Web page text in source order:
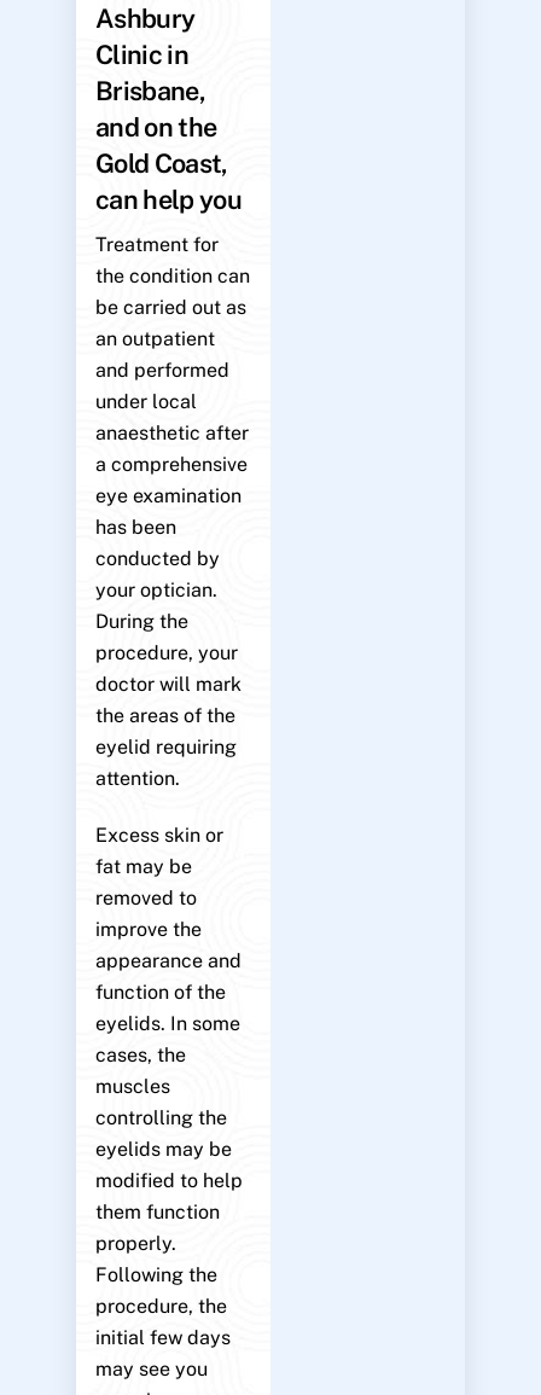
Ashbury
Clinic in
Brisbane,
and on the
Gold Coast,
can help you
Treatment for
the condition can
be carried out as
an outpatient
and performed
under local
anaesthetic after
a comprehensive
eye examination
has been
conducted by
your optician.
During the
procedure, your
doctor will mark
the areas of the
eyelid requiring
attention.
Excess skin or
fat may be
removed to
improve the
appearance and
function of the
eyelids. In some
cases, the
muscles
controlling the
eyelids may be
modified to help
them function
properly.
Following the
procedure, the
initial few days
may see you